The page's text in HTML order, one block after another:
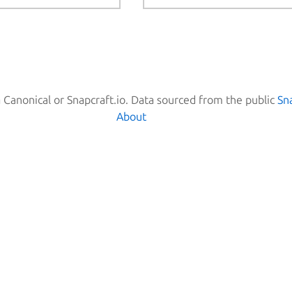
or Snapcraft.io. Data sourced from the public
About